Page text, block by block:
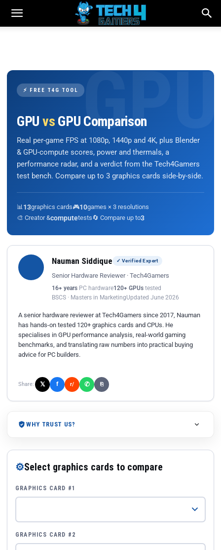
⚡ FREE T4G TOOL
GPU vs GPU Comparison
Real per-game FPS at 1080p, 1440p and 4K, plus Blender
& GPU-compute scores, power and thermals, a
performance radar, and a verdict from the Tech4Gamers
test bench. Compare up to 3 graphics cards side-by-side.
📊 13graphics cards🎮10games × 3 resolutions
🎨 Creator &computetests🔄 Compare up to3
Nauman Siddique ✓ Verified Expert
Senior Hardware Reviewer · Tech4Gamers
16+ years PC hardware120+ GPUs tested
BSCS · Masters in MarketingUpdated June 2026
A senior hardware reviewer at Tech4Gamers since 2017, Nauman
has hands-on tested 120+ graphics cards and CPUs. He
specialises in GPU performance analysis, real-world gaming
benchmarks, and translating raw numbers into practical buying
advice for PC builders.
Share: 𝕏 f r/ ✆ ⎘
WHY TRUST US?
⚙Select graphics cards to compare
GRAPHICS CARD #1
GRAPHICS CARD #2